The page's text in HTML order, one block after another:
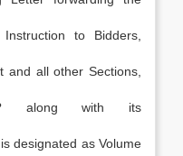
to Bidders,
and all other Sections,
along with its
designated as Volume